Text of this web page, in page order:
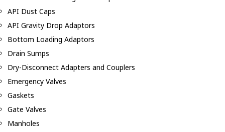
API Dust Caps
API Gravity Drop Adaptors
Bottom Loading Adaptors
Drain Sumps
Dry-Disconnect Adapters and Couplers
Emergency Valves
Gaskets
Gate Valves
Manholes